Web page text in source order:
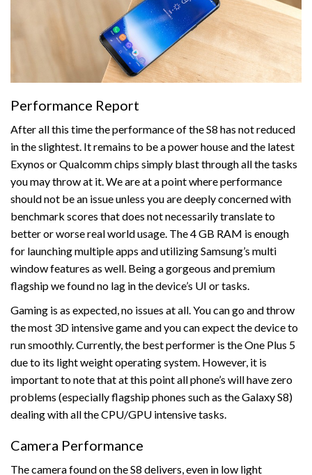
Performance Report
After all this time the performance of the S8 has not reduced
in the slightest. It remains to be a power house and the latest
Exynos or Qualcomm chips simply blast through all the tasks
you may throw at it. We are at a point where performance
should not be an issue unless you are deeply concerned with
benchmark scores that does not necessarily translate to
better or worse real world usage. The 4 GB RAM is enough
for launching multiple apps and utilizing Samsung’s multi
window features as well. Being a gorgeous and premium
flagship we found no lag in the device’s UI or tasks.
Gaming is as expected, no issues at all. You can go and throw
the most 3D intensive game and you can expect the device to
run smoothly. Currently, the best performer is the One Plus 5
due to its light weight operating system. However, it is
important to note that at this point all phone’s will have zero
problems (especially flagship phones such as the Galaxy S8)
dealing with all the CPU/GPU intensive tasks.
Camera Performance
The camera found on the S8 delivers, even in low light